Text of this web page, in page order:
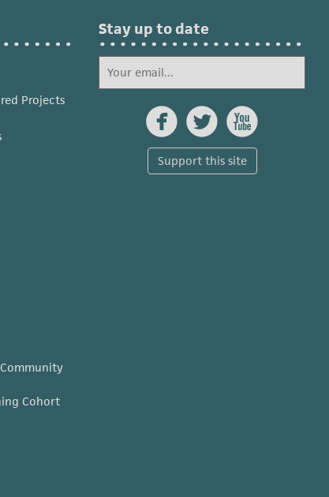
Projects
Stay up to date
  
Support this site
Cohort